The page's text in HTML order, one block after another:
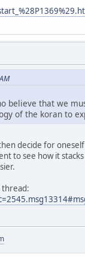
believe that we
of the koran to
decide for
to see how it
thread: